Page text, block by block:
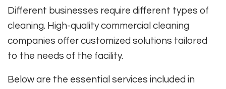
Different businesses require different types of
cleaning. High-quality commercial cleaning
companies offer customized solutions tailored
to the needs of the facility.
Below are the essential services included in